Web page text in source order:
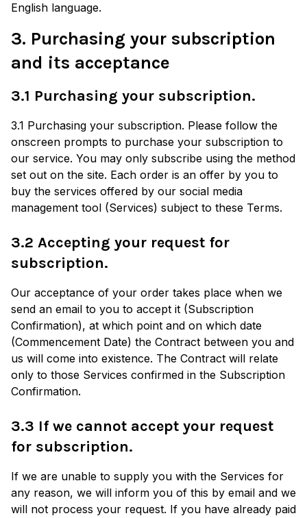
English language.
3. Purchasing your subscription
and its acceptance
3.1 Purchasing your subscription.
3.1 Purchasing your subscription. Please follow the
onscreen prompts to purchase your subscription to
our service. You may only subscribe using the method
set out on the site. Each order is an offer by you to
buy the services offered by our social media
management tool (Services) subject to these Terms.
3.2 Accepting your request for
subscription.
Our acceptance of your order takes place when we
send an email to you to accept it (Subscription
Confirmation), at which point and on which date
(Commencement Date) the Contract between you and
us will come into existence. The Contract will relate
only to those Services confirmed in the Subscription
Confirmation.
3.3 If we cannot accept your request
for subscription.
If we are unable to supply you with the Services for
any reason, we will inform you of this by email and we
will not process your request. If you have already paid